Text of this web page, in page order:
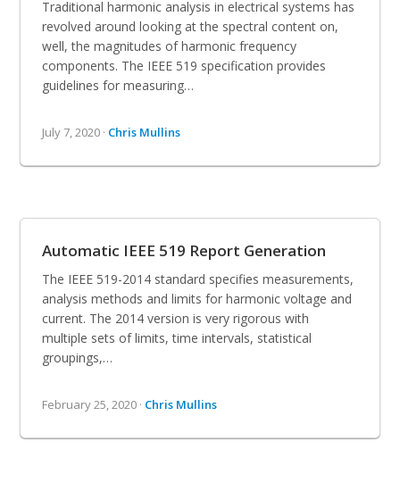
Traditional harmonic analysis in electrical systems has
revolved around looking at the spectral content on,
well, the magnitudes of harmonic frequency
components. The IEEE 519 specification provides
guidelines for measuring…
July 7, 2020 · Chris Mullins
Automatic IEEE 519 Report Generation
The IEEE 519-2014 standard specifies measurements,
analysis methods and limits for harmonic voltage and
current. The 2014 version is very rigorous with
multiple sets of limits, time intervals, statistical
groupings,…
February 25, 2020 · Chris Mullins